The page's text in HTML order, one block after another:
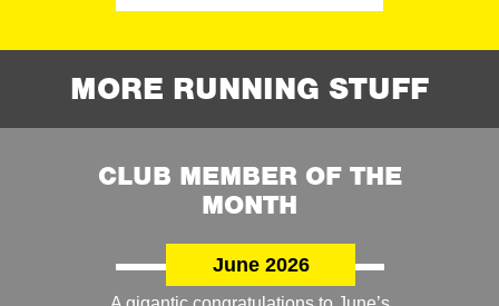
MORE RUNNING STUFF
CLUB MEMBER OF THE
MONTH
June 2026